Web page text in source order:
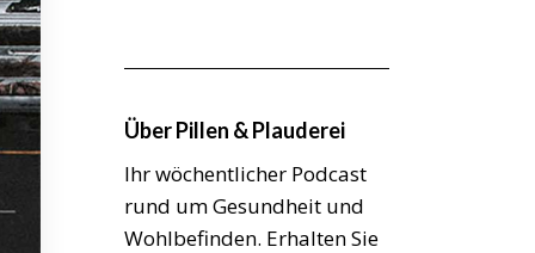
Über Pillen & Plauderei
Ihr wöchentlicher Podcast
rund um Gesundheit und
Wohlbefinden. Erhalten Sie